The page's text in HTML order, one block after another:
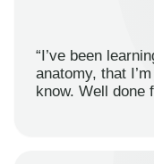
“I’ve been
anatomy, that
know. Well done